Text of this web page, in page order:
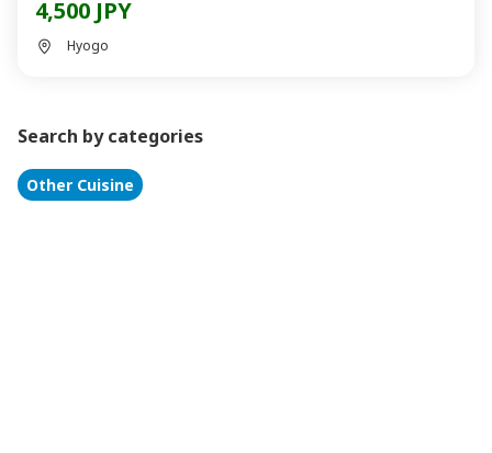
4,500 JPY
Hyogo
Search by categories
Other Cuisine